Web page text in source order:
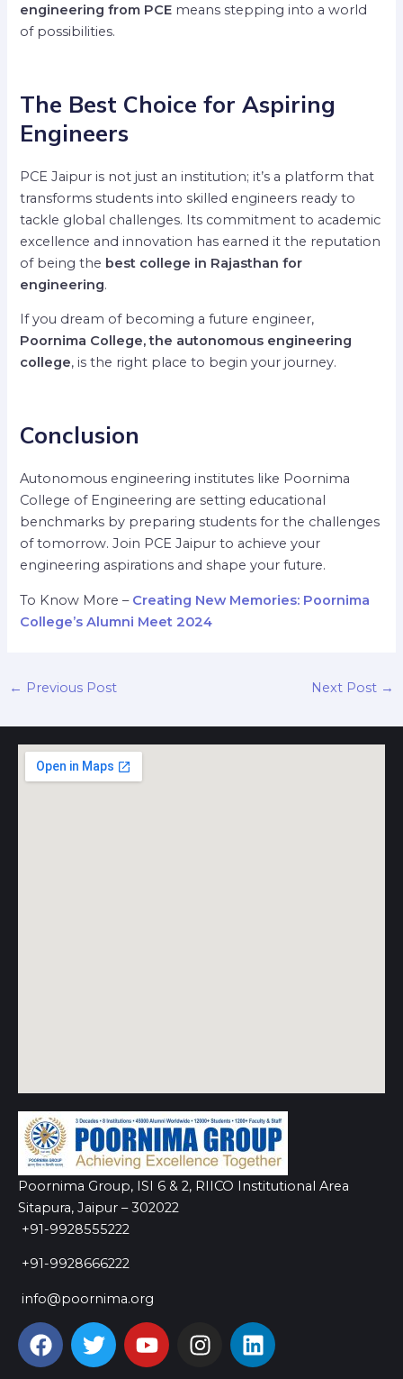
engineering from PCE means stepping into a world
of possibilities.
The Best Choice for Aspiring
Engineers
PCE Jaipur is not just an institution; it’s a platform that
transforms students into skilled engineers ready to
tackle global challenges. Its commitment to academic
excellence and innovation has earned it the reputation
of being the best college in Rajasthan for
engineering.
If you dream of becoming a future engineer,
Poornima College, the autonomous engineering
college, is the right place to begin your journey.
Conclusion
Autonomous engineering institutes like Poornima
College of Engineering are setting educational
benchmarks by preparing students for the challenges
of tomorrow. Join PCE Jaipur to achieve your
engineering aspirations and shape your future.
To Know More – Creating New Memories: Poornima
College’s Alumni Meet 2024
← Previous Post Next Post →
Poornima Group, ISI 6 & 2, RIICO Institutional Area
Sitapura, Jaipur – 302022
+91-9928555222
+91-9928666222
info@poornima.org
F
a
T
w
Y
o
I
n
L
i